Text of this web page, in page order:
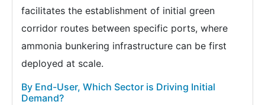
facilitates the establishment of initial green
corridor routes between specific ports, where
ammonia bunkering infrastructure can be first
deployed at scale.
By End-User, Which Sector is Driving Initial
Demand?